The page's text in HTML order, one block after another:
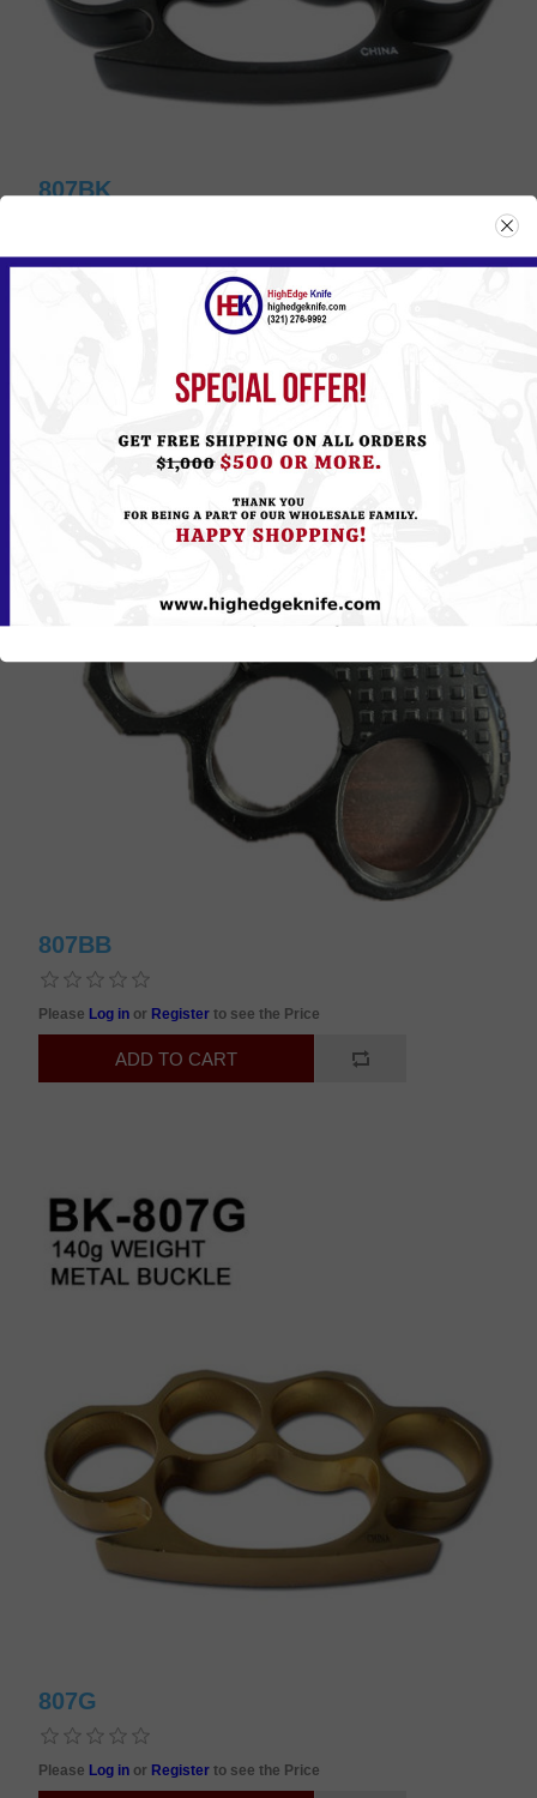
807BK
PleaseLog inorRegisterto see the Price
807BB
Please Log in or Registerto see the Price
807G
Please Log in or Registerto see the Price